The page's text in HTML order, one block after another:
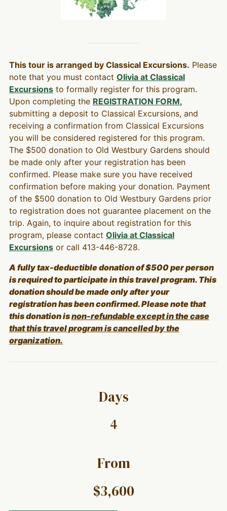
This tour is arranged by Classical Excursions. Please
note that you must contact Olivia at Classical
Excursionsto formally register for this program.
Upon completing the REGISTRATION FORM,
submitting a deposit to Classical Excursions, and
receiving a confirmation from Classical Excursions
you will be considered registered for this program.
The $500 donation to Old Westbury Gardens should
be made only after your registration has been
confirmed. Please make sure you have received
confirmation before making your donation. Payment
of the $500 donation to Old Westbury Gardens prior
to registration does not guarantee placement on the
trip. Again, to inquire about registration for this
program, please contact Olivia at Classical
Excursionsor call 413-446-8728.
A fully tax-deductible donation of $500 per person
is required to participate in this travel program. This
donation should be made only after your
registration has been confirmed. Please note that
this donation isnon-refundable except in the case
that this travel program is cancelled by the
organization.
Days
4
From
$3,600